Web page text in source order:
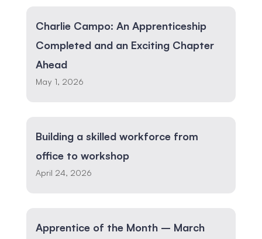
Charlie Campo: An Apprenticeship
Completed and an Exciting Chapter
Ahead
May 1, 2026
Building a skilled workforce from
office to workshop
April 24, 2026
Apprentice of the Month – March